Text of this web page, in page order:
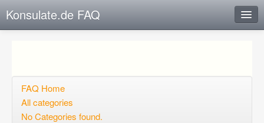
Konsulate.de FAQ
Open questions
FAQ Home
All categories
No Categories found.